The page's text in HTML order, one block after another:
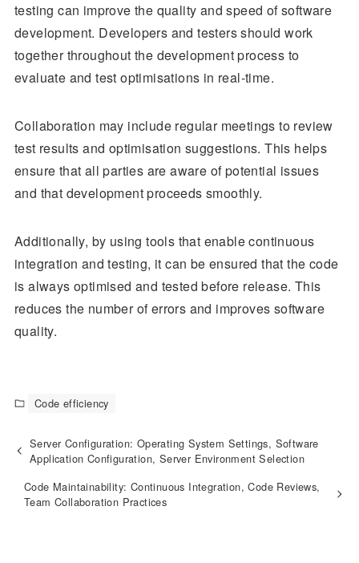
testing can improve the quality and speed of software
development. Developers and testers should work
together throughout the development process to
evaluate and test optimisations in real-time.
Collaboration may include regular meetings to review
test results and optimisation suggestions. This helps
ensure that all parties are aware of potential issues
and that development proceeds smoothly.
Additionally, by using tools that enable continuous
integration and testing, it can be ensured that the code
is always optimised and tested before release. This
reduces the number of errors and improves software
quality.
Code efficiency
Server Configuration: Operating System Settings, Software
Application Configuration, Server Environment Selection
Code Maintainability: Continuous Integration, Code Reviews,
Team Collaboration Practices